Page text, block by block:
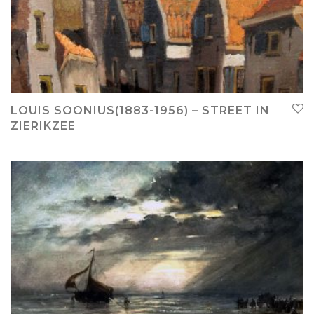
LOUIS SOONIUS(1883-1956) – STREET IN
ZIERIKZEE